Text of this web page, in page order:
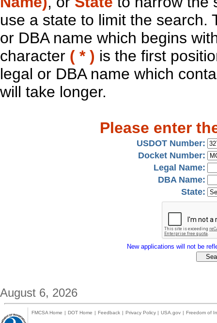
use a state to limit the search.
or DBA name which begins
character ( * ) is the first
legal or DBA name which
will take longer.
Please enter
USDOT Number:
Docket Number:
Legal Name:
DBA Name:
State:
New applications will not be
August 6, 2026
FMCSA Home | DOT Home | Feedback | Privacy Policy | USA.gov | Freedom of